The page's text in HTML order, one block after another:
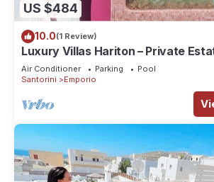
US $484
10.0(1 Review)
Luxury Villas Hariton – Private
Guests with 2 Rooftop Pools
Air Conditioner Parking
Pool
Santorini
Emporio